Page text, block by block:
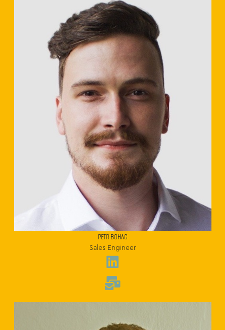
PETR BOHAC
Sales Engineer